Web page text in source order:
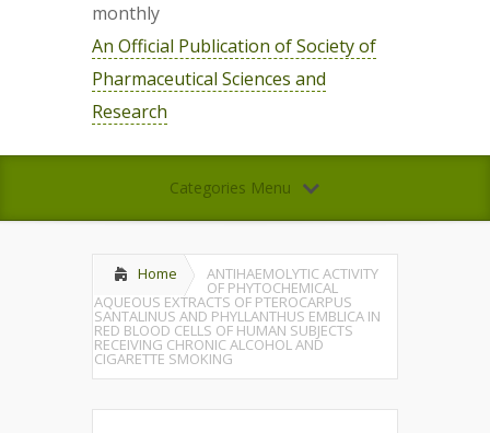
monthly
An Official Publication of Society of
Pharmaceutical Sciences and
Research
Categories Menu
Home ANTIHAEMOLYTIC ACTIVITY
OF PHYTOCHEMICAL
AQUEOUS EXTRACTS OF PTEROCARPUS
SANTALINUS AND PHYLLANTHUS EMBLICA IN
RED BLOOD CELLS OF HUMAN SUBJECTS
RECEIVING CHRONIC ALCOHOL AND
CIGARETTE SMOKING